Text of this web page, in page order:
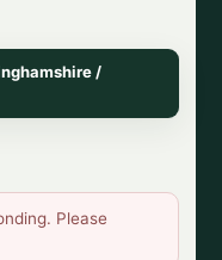
/
Please